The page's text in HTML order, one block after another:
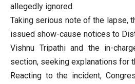
allegedly ignored.
Taking serious note of the lapse,
issued show-cause notices to
Vishnu Tripathi and the in-
section, seeking explanations for
Reacting to the incident,